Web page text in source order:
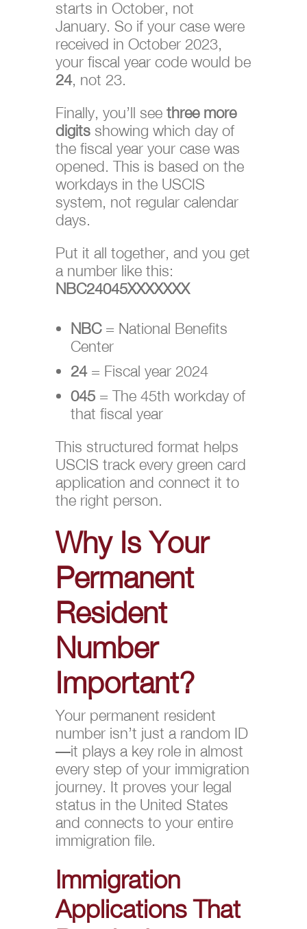
starts in October, not
January. So if your case were
received in October 2023,
your fiscal year code would be
24, not 23.
Finally, you’ll see three more
digitsshowing which day of
the fiscal year your case was
opened. This is based on the
workdays in the USCIS
system, not regular calendar
days.
Put it all together, and you get
a number like this:
NBC24045XXXXXXX
NBC= National Benefits
Center
24= Fiscal year 2024
045= The 45th workday of
that fiscal year
This structured format helps
USCIS track every green card
application and connect it to
the right person.
Why Is Your
Permanent
Resident
Number
Important?
Your permanent resident
number isn’t just a random ID
—it plays a key role in almost
every step of your immigration
journey. It proves your legal
status in the United States
and connects to your entire
immigration file.
Immigration
Applications That